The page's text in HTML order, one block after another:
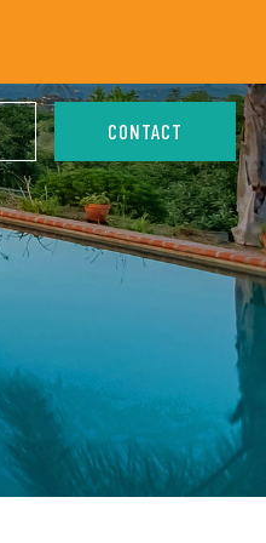
CONTACT